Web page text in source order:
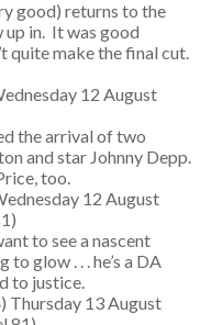
good) returns to the
in. It was good
quite make the final cut.
12 August
the arrival of two
and star Johnny Depp.
too.
12 August
to see a nascent
glow . . . he’s a DA
to justice.
Thursday 13 August